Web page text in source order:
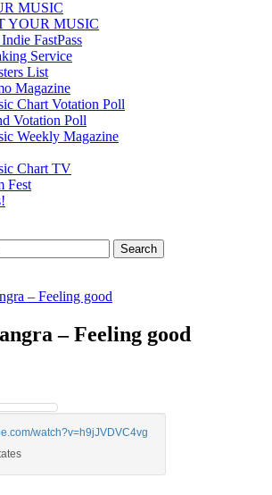
MUSIC
YOUR MUSIC
FastPass
Service
List
Magazine
Chart Votation Poll
Votation Poll
Weekly Magazine
Chart TV
Fest
– Feeling good
– Feeling good
watch?v=h9jJVDVC4vg